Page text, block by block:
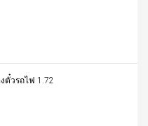
งตั๋วรถไฟ 1.72